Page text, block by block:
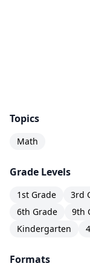
Topics
Math
Grade Levels
1st Grade 3rd
6th Grade
9th
Kindergarten
Formats